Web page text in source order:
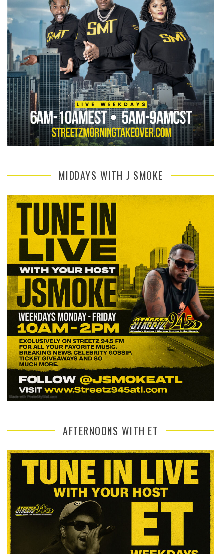
MIDDAYS WITH J SMOKE
AFTERNOONS WITH ET